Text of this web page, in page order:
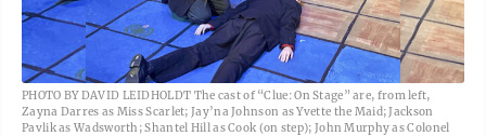
PHOTO BY DAVID LEIDHOLDT The cast of “Clue: On Stage” are, from left,
Zayna Darres as Miss Scarlet; Jay’na Johnson as Yvette the Maid; Jackson
Pavlik as Wadsworth; Shantel Hill as Cook (on step); John Murphy as Colonel